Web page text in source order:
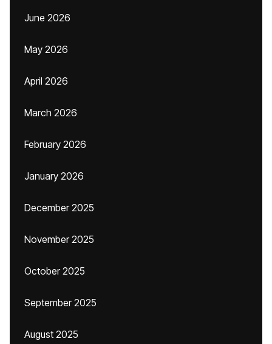
June 2026
May 2026
April 2026
March 2026
February 2026
January 2026
December 2025
November 2025
October 2025
September 2025
August 2025